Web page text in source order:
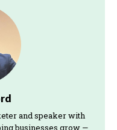
and speaker with
businesses grow —